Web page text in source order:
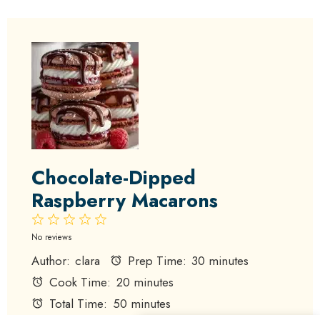
Chocolate-Dipped
Raspberry Macarons
4
3
2
Stars
1
Star
No reviews
Author: clara Prep Time: 30 minutes
Cook Time: 20 minutes
Total Time: 50 minutes